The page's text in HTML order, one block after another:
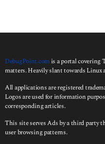
o
DebugPoint.com is a portal covering
matters. Heavily slant towards Linux
All applications are registered
Logos are used for information
corresponding articles.
This site serves Ads by a third party
user browsing patterns.